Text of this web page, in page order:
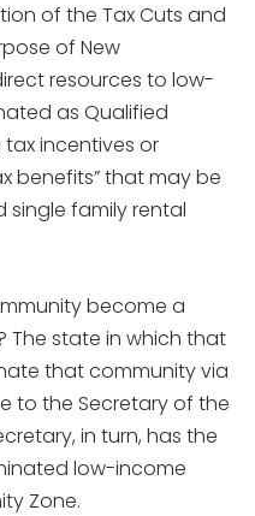
of the Tax Cuts and
of New
resources to low-
as Qualified
incentives or
benefits” that may be
family rental
become a
The state in which that
that community via
to the Secretary of the
in turn, has the
low-income
Zone.